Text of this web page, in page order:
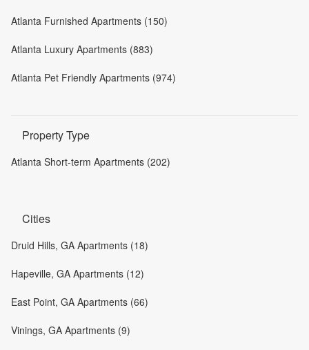
Atlanta Furnished Apartments (150)
Atlanta Luxury Apartments (883)
Atlanta Pet Friendly Apartments (974)
Property Type
Atlanta Short-term Apartments (202)
Cities
Druid Hills, GA Apartments (18)
Hapeville, GA Apartments (12)
East Point, GA Apartments (66)
Vinings, GA Apartments (9)